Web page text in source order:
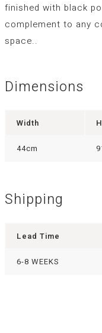
finished with black
complement to any
space..
Dimensions
Width
44cm
Shipping
Lead Time
6-8 WEEKS